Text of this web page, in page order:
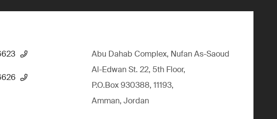
Abu Dahab Complex, Nufan As-Saoud
Al-Edwan St. 22, 5th Floor,
P.O.Box 930388, 11193,
Amman, Jordan